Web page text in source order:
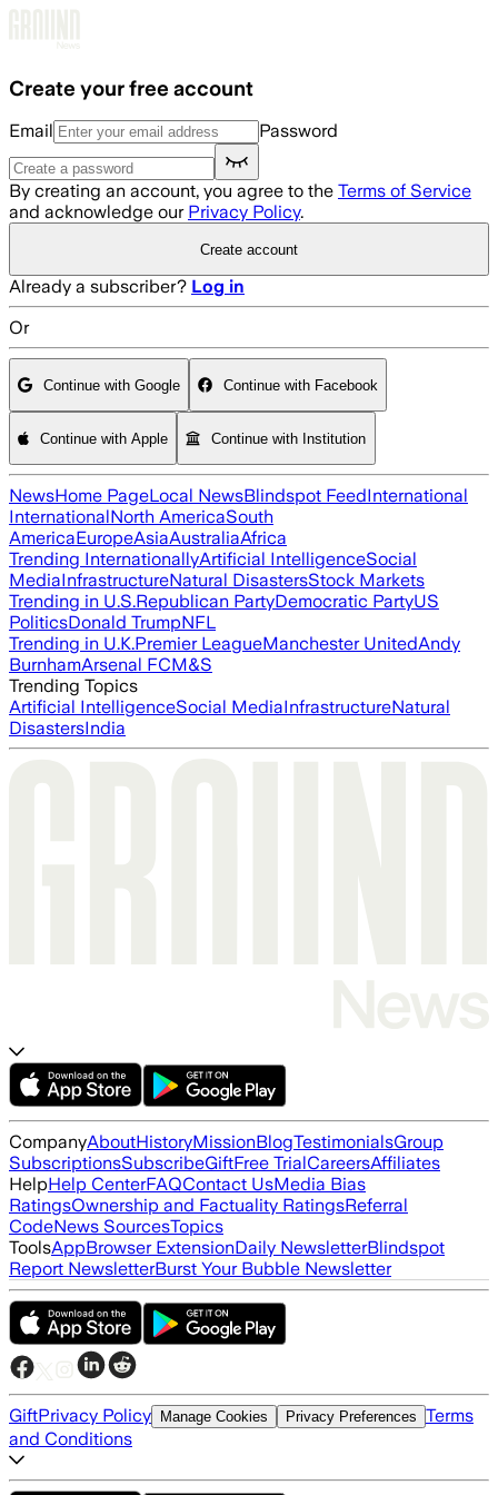
Create your free account
Email Password
By creating an account, you agree to the Terms of Service
and acknowledge our Privacy Policy.
Create account
Already a subscriber? Log in
Or
Continue with Google Continue with Facebook
Continue with Apple Continue with Institution
NewsHome PageLocal NewsBlindspot FeedInternational
InternationalNorth AmericaSouth
AmericaEuropeAsiaAustraliaAfrica
Trending InternationallyArtificial IntelligenceSocial
MediaInfrastructureNatural DisastersStock Markets
Trending in U.S.Republican PartyDemocratic PartyUS
PoliticsDonald TrumpNFL
Trending in U.K.Premier LeagueManchester UnitedAndy
BurnhamArsenal FCM&S
Trending Topics
Artificial IntelligenceSocial MediaInfrastructureNatural
DisastersIndia
CompanyAboutHistoryMissionBlogTestimonialsGroup
SubscriptionsSubscribeGiftFree TrialCareersAffiliates
HelpHelp CenterFAQContact UsMedia Bias
RatingsOwnership and Factuality RatingsReferral
CodeNews SourcesTopics
ToolsAppBrowser ExtensionDaily NewsletterBlindspot
Report NewsletterBurst Your Bubble Newsletter
GiftPrivacy Policy Manage Cookies Privacy Preferences Terms
and Conditions